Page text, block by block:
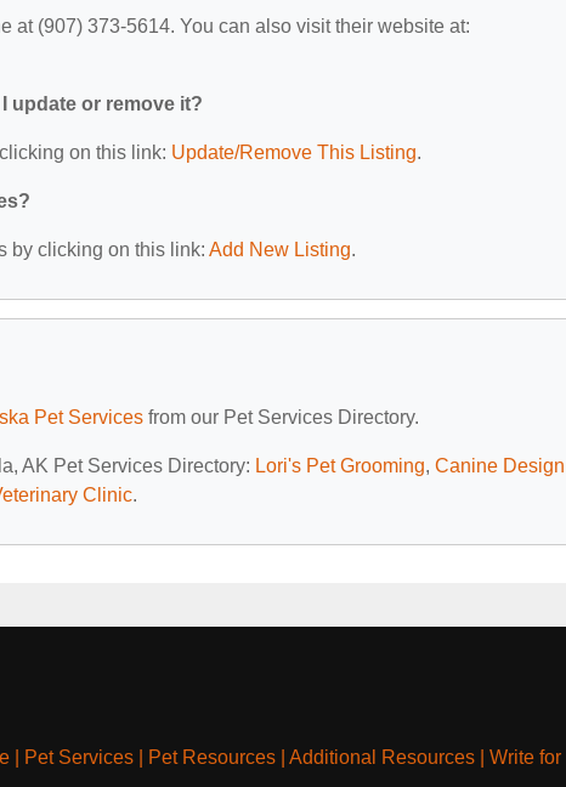
at (907) 373-5614. You can also visit their website at:
update or remove it?
on this link: Update/Remove This Listing.
by clicking on this link: Add New Listing.
Pet Services from our Pet Services Directory.
AK Pet Services Directory: Lori's Pet Grooming, Canine Design
Clinic.
| Pet Services| Pet Resources| Additional Resources| Write for